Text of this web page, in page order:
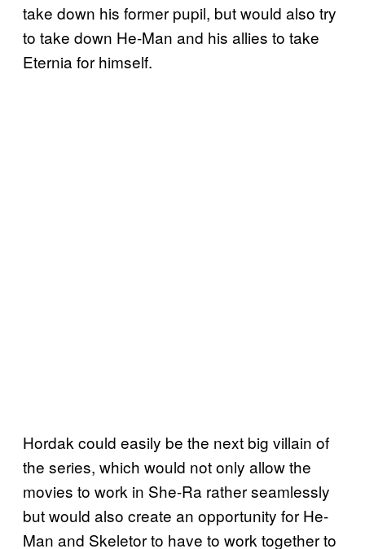
take down his former pupil, but would also try
to take down He-Man and his allies to take
Eternia for himself.
Hordak could easily be the next big villain of
the series, which would not only allow the
movies to work in She-Ra rather seamlessly
but would also create an opportunity for He-
Man and Skeletor to have to work together to